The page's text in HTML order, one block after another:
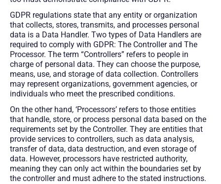
GDPR regulations state that any entity or organization
that collects, stores, transmits, and processes personal
data is a Data Handler. Two types of Data Handlers are
required to comply with GDPR: The Controller and The
Processor. The term “Controllers” refers to people in
charge of personal data. They can choose the purpose,
means, use, and storage of data collection. Controllers
may represent organizations, government agencies, or
individuals who meet the prescribed conditions.
On the other hand, ‘Processors’ refers to those entities
that handle, store, or process personal data based on the
requirements set by the Controller. They are entities that
provide services to controllers, such as data analysis,
transfer of data, data destruction, and even storage of
data. However, processors have restricted authority,
meaning they can only act within the boundaries set by
the controller and must adhere to the stated instructions.